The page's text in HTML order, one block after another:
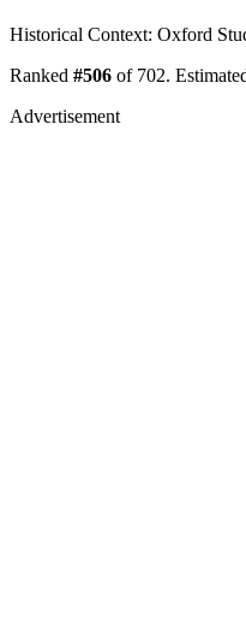
Historical Context: Oxford
Ranked #506 of 702.
Advertisement